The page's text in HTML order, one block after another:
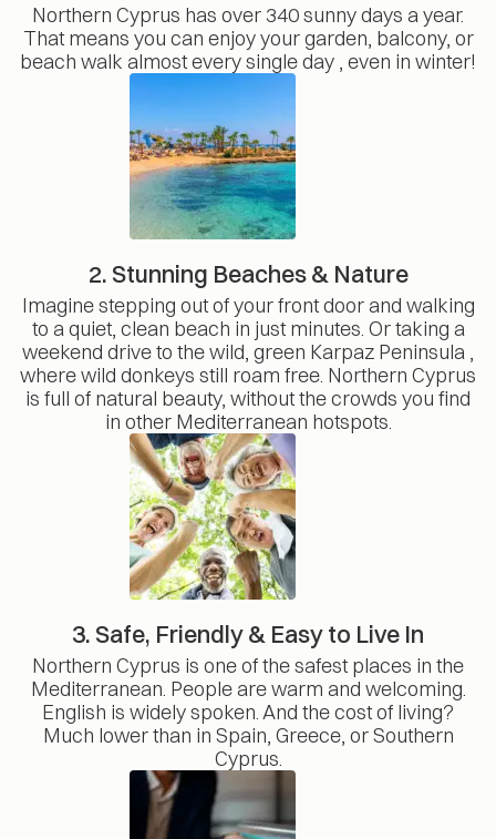
Northern Cyprus has over 340 sunny days a year.
That means you can enjoy your garden, balcony, or
beach walk almost every single day , even in winter!
2. Stunning Beaches & Nature
Imagine stepping out of your front door and walking
to a quiet, clean beach in just minutes. Or taking a
weekend drive to the wild, green Karpaz Peninsula ,
where wild donkeys still roam free. Northern Cyprus
is full of natural beauty, without the crowds you find
in other Mediterranean hotspots.
3. Safe, Friendly & Easy to Live In
Northern Cyprus is one of the safest places in the
Mediterranean. People are warm and welcoming.
English is widely spoken. And the cost of living?
Much lower than in Spain, Greece, or Southern
Cyprus.